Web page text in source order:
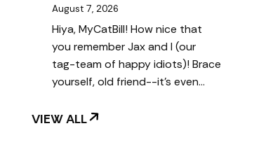
August 7, 2026
Hiya, MyCatBill! How nice that
you remember Jax and I (our
tag-team of happy idiots)! Brace
yourself, old friend--it's even…
VIEW ALL